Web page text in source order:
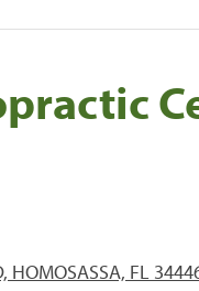
HOMOSASSA, FL